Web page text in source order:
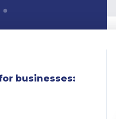
businesses: